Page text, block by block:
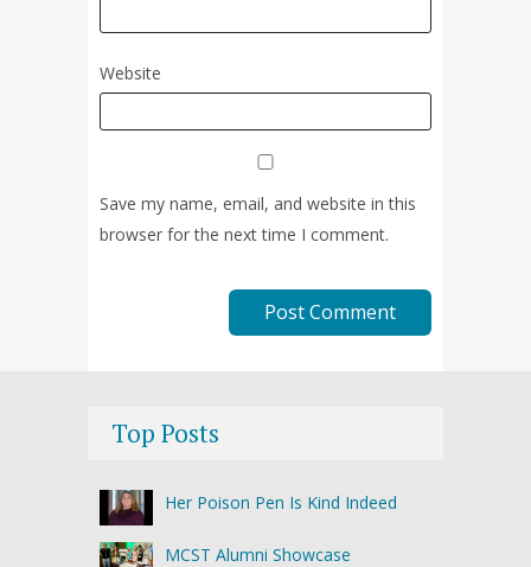
Website
Save my name, email, and website in this
browser for the next time I comment.
Top Posts
Her Poison Pen Is Kind Indeed
MCST Alumni Showcase